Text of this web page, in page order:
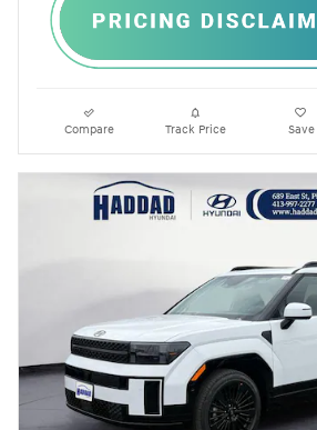
Compare Track Price Save